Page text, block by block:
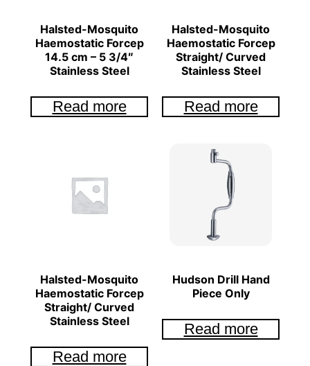
Halsted-Mosquito
Haemostatic Forcep
14.5 cm – 5 3/4″
Stainless Steel
Read more
Halsted-Mosquito
Haemostatic Forcep
Straight/ Curved
Stainless Steel
Read more
Halsted-Mosquito
Haemostatic Forcep
Straight/ Curved
Stainless Steel
Read more
Hudson Drill Hand
Piece Only
Read more